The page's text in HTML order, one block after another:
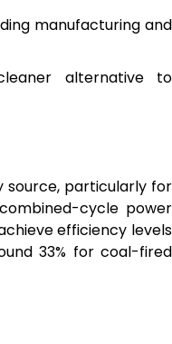
manufacturing and
alternative to
source, particularly for
cycle power
efficiency levels
33% for coal-fired